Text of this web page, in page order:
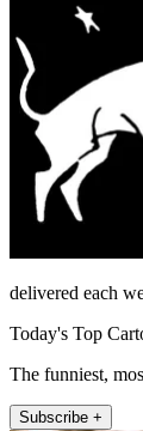
delivered each
Today's Top
The funniest,
Subscribe +